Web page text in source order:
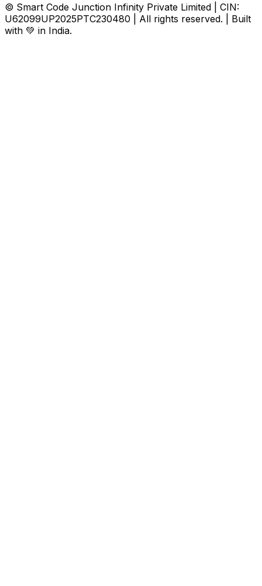
© Smart Code Junction Infinity Private Limited | CIN:
U62099UP2025PTC230480 | All rights reserved. | Built
with 💚 in India.